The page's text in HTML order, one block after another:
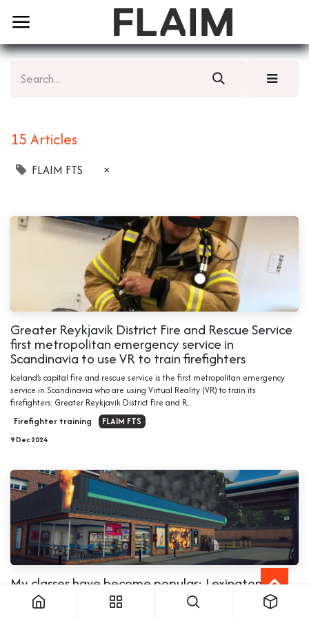
15 Articles
FLAIM FTS ×
Greater Reykjavik District Fire and Rescue Service
first metropolitan emergency service in
Scandinavia to use VR to train firefighters
Iceland’s capital fire and rescue service is the first metropolitan emergency
service in Scandinavia who are using Virtual Reality (VR) to train its
firefighters. Greater Reykjavik District Fire and R...
Firefighter training FLAIM FTS
9 Dec 2024
My classes have become popular: Lexington
Senior HS Chief on FLAIM Trainer